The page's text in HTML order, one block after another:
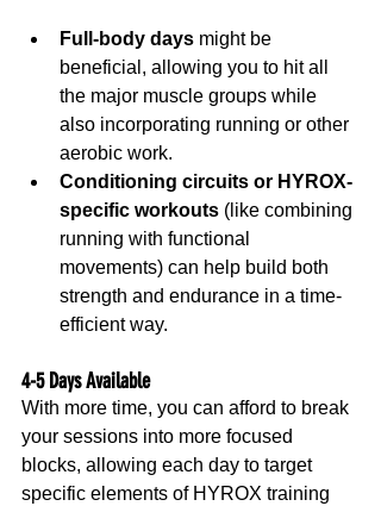
Full-body days might be
beneficial, allowing you to hit all
the major muscle groups while
also incorporating running or other
aerobic work.
Conditioning circuits or HYROX-
specific workouts (like combining
running with functional
movements) can help build both
strength and endurance in a time-
efficient way.
4-5 Days Available
With more time, you can afford to break
your sessions into more focused
blocks, allowing each day to target
specific elements of HYROX training